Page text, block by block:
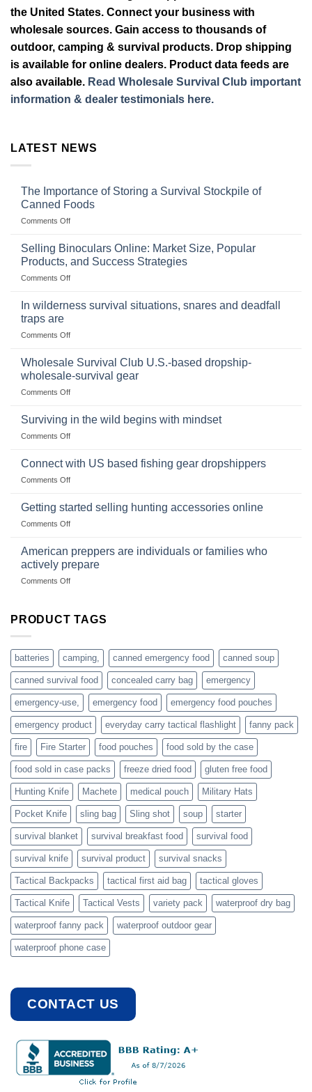
the United States. Connect your business with
wholesale sources. Gain access to thousands of
outdoor, camping & survival products. Drop shipping
is available for online dealers. Product data feeds are
also available. Read Wholesale Survival Club important
information & dealer testimonials here.
LATEST NEWS
The Importance of Storing a Survival Stockpile of
Canned Foods
Comments Offon
Importance
Storing
a
Stockpile
Selling Binoculars Online: Market Size, Popular
Products, and Success Strategies
Comments Offon
Size,
Products,
and
In wilderness survival situations, snares and deadfall
traps are
Comments Offon
wilderness
situations,
snares
deadfall
Wholesale Survival Club U.S.-based dropship-
wholesale-survival gear
Comments Offon
Survival
dropship-
Surviving in the wild begins with mindset
Comments Offon
in
with
Connect with US based fishing gear dropshippers
Comments Offon
with
gear
dropshippers
Getting started selling hunting accessories online
Comments Offon
selling
hunting
accessories
American preppers are individuals or families who
actively prepare
Comments Offon
are
families
who
actively
PRODUCT TAGS
batteries camping, canned emergency food canned soup
canned survival food concealed carry bag emergency
emergency-use, emergency food emergency food pouches
emergency product everyday carry tactical flashlight fanny pack
fire Fire Starter food pouches food sold by the case
food sold in case packs freeze dried food gluten free food
Hunting Knife Machete medical pouch Military Hats
Pocket Knife sling bag Sling shot soup starter
survival blanket survival breakfast food survival food
survival knife survival product survival snacks
Tactical Backpacks tactical first aid bag tactical gloves
Tactical Knife Tactical Vests variety pack waterproof dry bag
waterproof fanny pack waterproof outdoor gear
waterproof phone case
CONTACT US